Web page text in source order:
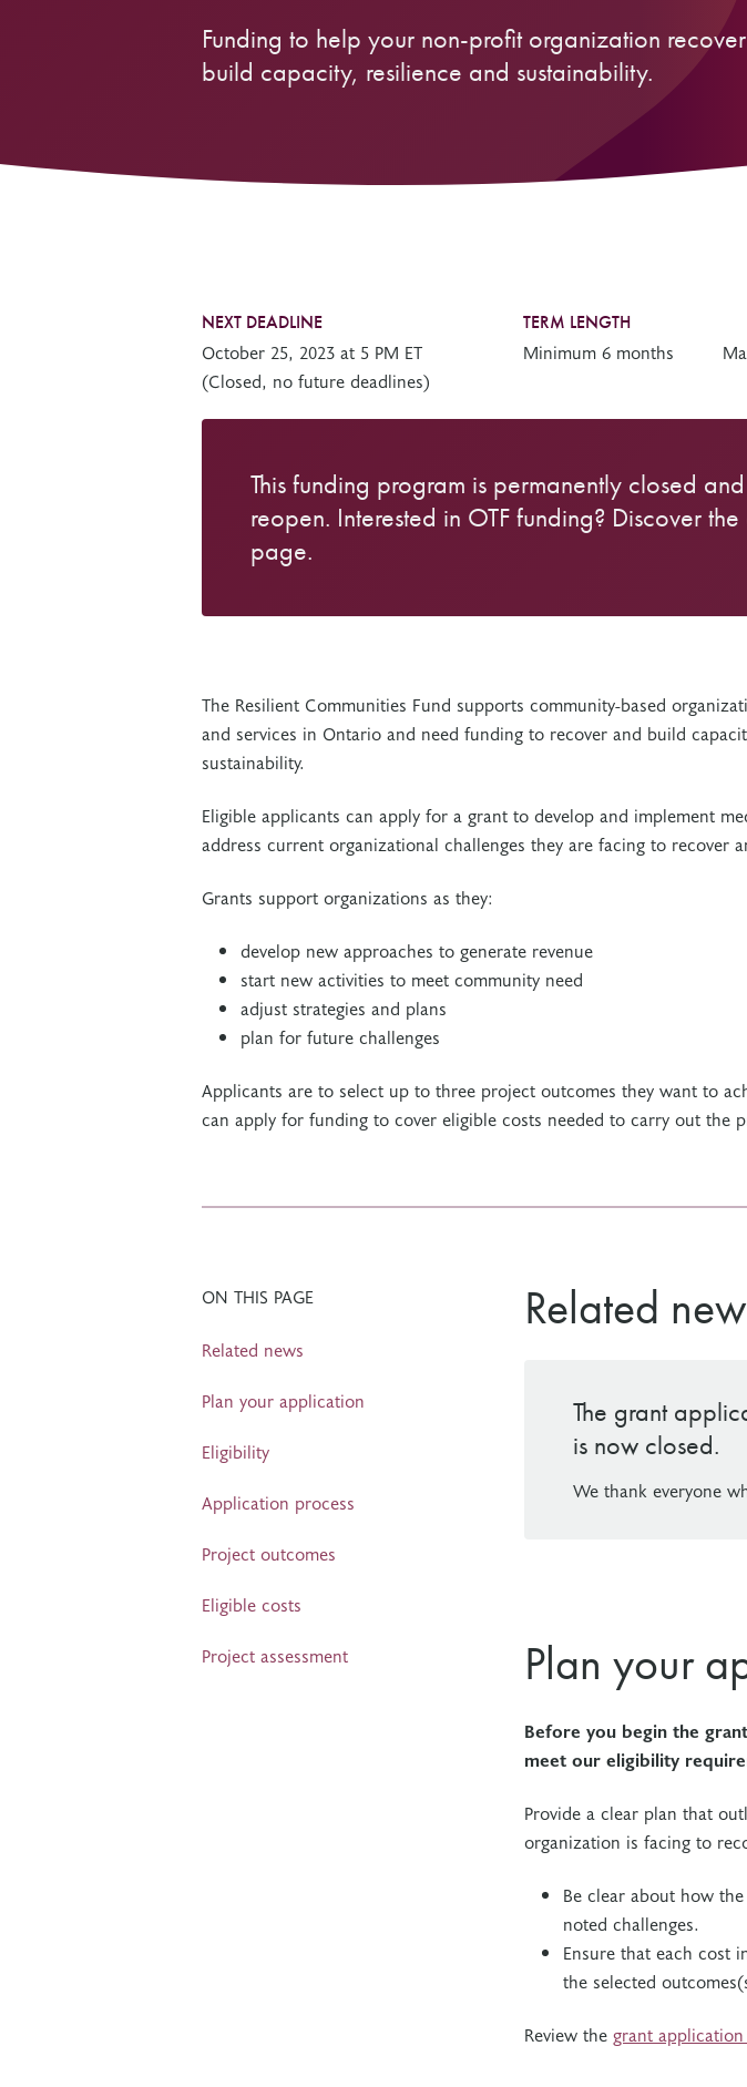
System Innovations
About Organizational
Definitions of Black
Groups, Organizations
Other Grant Programs
Impact Stories
Resources
System Innovations
Organizational
Other Funders
Stay Informed
Work at OTF
Freedom of Information
Funding to help your non-profit organization
build capacity, resilience and sustainability.
NEXT DEADLINE
October 25, 2023 at 5 PM ET
(Closed, no future deadlines)
TERM LENGTH
Minimum 6 months
This funding program is permanently closed
reopen. Interested in OTF funding? Discover
page.
The Resilient Communities Fund supports community-based
and services in Ontario and need funding to recover and build
sustainability.
Eligible applicants can apply for a grant to develop and implement
address current organizational challenges they are facing to recover
Grants support organizations as they:
develop new approaches to generate revenue
start new activities to meet community need
adjust strategies and plans
plan for future challenges
Applicants are to select up to three project outcomes they want to
can apply for funding to cover eligible costs needed to carry out the
ON THIS PAGE
Related news
Plan your application
Eligibility
Application process
Project outcomes
Eligible costs
Project assessment
Related
The grant
is now closed.
We thank everyone
Plan your
Before you begin the
meet our eligibility
Provide a clear plan that
organization is facing to
Be clear about how
noted challenges.
Ensure that each cost
the selected
Review the grant